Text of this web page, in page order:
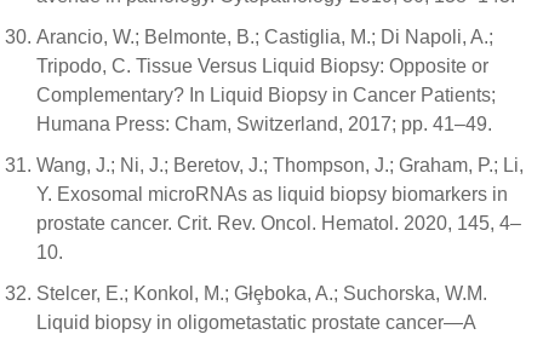
Arancio, W.; Belmonte, B.; Castiglia, M.; Di Napoli, A.;
Tripodo, C. Tissue Versus Liquid Biopsy: Opposite or
Complementary? In Liquid Biopsy in Cancer Patients;
Humana Press: Cham, Switzerland, 2017; pp. 41–49.
Wang, J.; Ni, J.; Beretov, J.; Thompson, J.; Graham, P.; Li,
Y. Exosomal microRNAs as liquid biopsy biomarkers in
prostate cancer. Crit. Rev. Oncol. Hematol. 2020, 145, 4–
10.
Stelcer, E.; Konkol, M.; Głȩboka, A.; Suchorska, W.M.
Liquid biopsy in oligometastatic prostate cancer—A